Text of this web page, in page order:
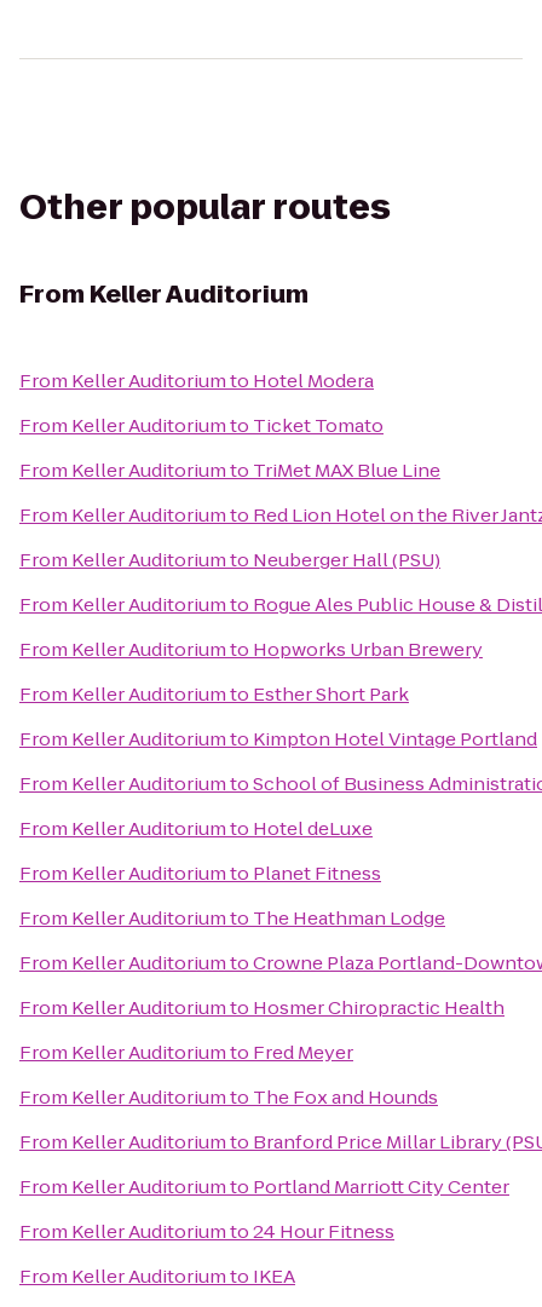
Other popular routes
From Keller Auditorium
From Keller Auditoriumto Hotel Modera
From Keller Auditoriumto Ticket Tomato
From Keller Auditoriumto TriMet MAX Blue Line
From Keller Auditoriumto Red Lion Hotel on the River
From Keller Auditoriumto Neuberger Hall (PSU)
From Keller Auditoriumto Rogue Ales Public House &
From Keller Auditoriumto Hopworks Urban Brewery
From Keller Auditoriumto Esther Short Park
From Keller Auditoriumto Kimpton Hotel Vintage Portland
From Keller AuditoriumtoSchool of Business
From Keller Auditoriumto Hotel deLuxe
From Keller Auditoriumto Planet Fitness
From Keller Auditoriumto The Heathman Lodge
From Keller AuditoriumtoCrowne Plaza Portland-
From Keller Auditoriumto Hosmer Chiropractic Health
From Keller Auditoriumto Fred Meyer
From Keller Auditoriumto The Fox and Hounds
From Keller Auditoriumto Branford Price Millar Library
From Keller Auditoriumto Portland Marriott City Center
From Keller Auditoriumto24 Hour Fitness
From Keller Auditoriumto IKEA